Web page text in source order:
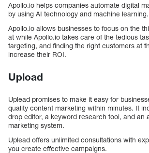
Apollo.io helps companies automate digital
by using AI technology and machine learning.
Apollo.io allows businesses to focus on the
at while Apollo.io takes care of the tedious
targeting, and finding the right customers at
increase their ROI.
Upload
Uplead promises to make it easy for
quality content marketing within minutes. It
drop editor, a keyword research tool, and an
marketing system.
Uplead offers unlimited consultations with
you create effective campaigns.